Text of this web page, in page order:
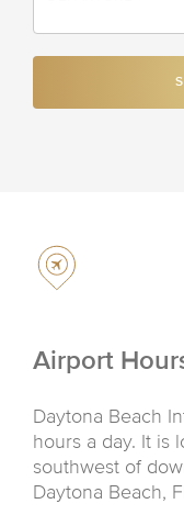
Airport
Daytona Beach
hours a day. It is
southwest of
Daytona Beach,